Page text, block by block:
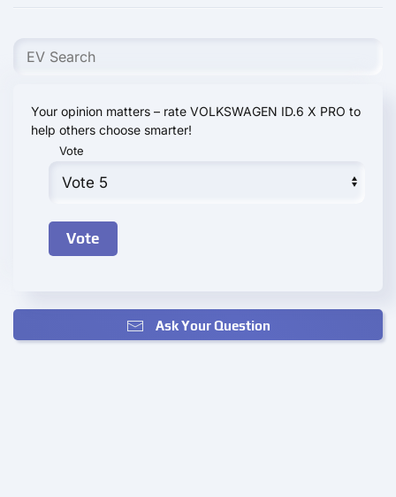
Your opinion matters – rate VOLKSWAGEN ID.6 X PRO to
help others choose smarter!
Vote
Ask Your Question